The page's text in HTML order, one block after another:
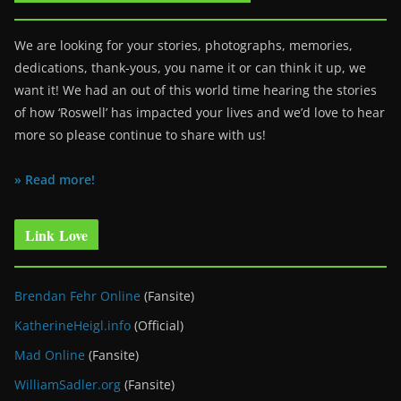
We are looking for your stories, photographs, memories,
dedications, thank-yous, you name it or can think it up, we
want it! We had an out of this world time hearing the stories
of how ‘Roswell’ has impacted your lives and we’d love to hear
more so please continue to share with us!
» Read more!
Link Love
Brendan Fehr Online (Fansite)
KatherineHeigl.info (Official)
Mad Online (Fansite)
WilliamSadler.org (Fansite)